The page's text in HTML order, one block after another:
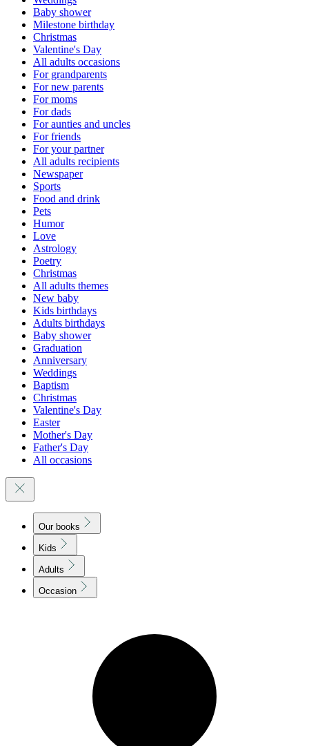
Baby shower
Milestone birthday
Christmas
Valentine's Day
All adults occasions
For grandparents
For new parents
For moms
For dads
For aunties and uncles
For friends
For your partner
All adults recipients
Newspaper
Sports
Food and drink
Pets
Humor
Love
Astrology
Poetry
Christmas
All adults themes
New baby
Kids birthdays
Adults birthdays
Baby shower
Graduation
Anniversary
Weddings
Baptism
Christmas
Valentine's Day
Easter
Mother's Day
Father's Day
All occasions
Our books
Kids
Adults
Occasion